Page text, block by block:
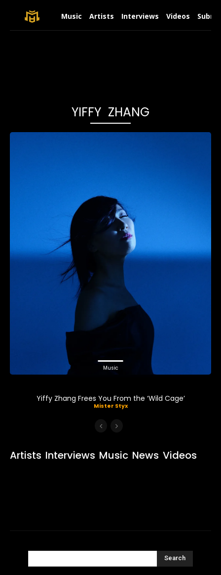
Music Artists Interviews Videos
YIFFY ZHANG
Music
Yiffy Zhang Frees You From the ‘Wild Cage’
Mister Styx
Artists Interviews Music News Videos
Search